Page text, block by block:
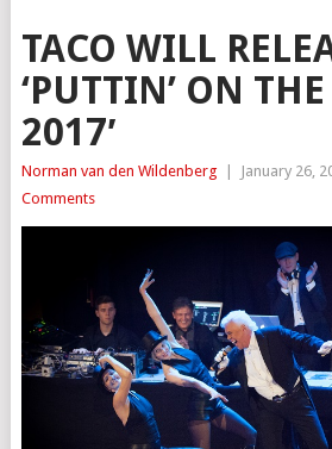
TACO WILL
‘PUTTIN’ ON
2017′
Norman van den Wildenberg January 26,
Comments